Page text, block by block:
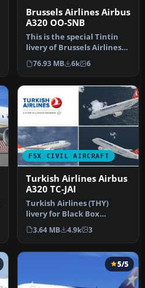
Brussels Airlines Airbus
A320 OO-SNB
This is the special Tintin
livery of Brussels Airlines
presented on the A320.…
76.93 MB 6k 6
FSX CIVIL AIRCRAFT
Turkish Airlines Airbus
A320 TC-JAI
Turkish Airlines (THY)
livery for Black Box
Simulation Airbus Xtreme
Prologue…
3.64 MB 4.9k 3
5/5